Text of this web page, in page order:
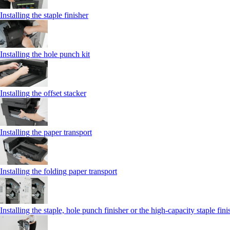
Installing the staple finisher
Installing the hole punch kit
Installing the offset stacker
Installing the paper transport
Installing the folding paper transport
Installing the staple, hole punch finisher or the high-capacity staple